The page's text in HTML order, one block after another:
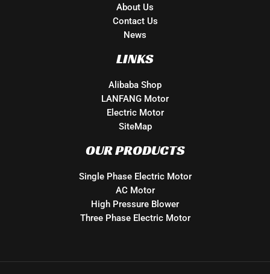
About Us
Contact Us
News
LINKS
Alibaba Shop
LANFANG Motor
Electric Motor
SiteMap
OUR PRODUCTS
Single Phase Electric Motor
AC Motor
High Pressure Blower
Three Phase Electric Motor